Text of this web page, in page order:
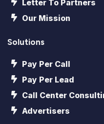
Letter To Partners
Our Mission
Solutions
Pay Per Call
Pay Per Lead
Call Center
Advertisers